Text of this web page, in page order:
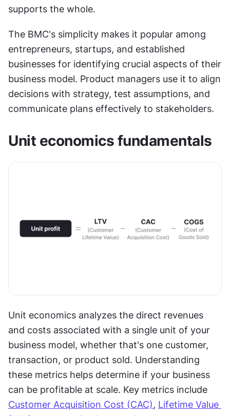
supports the whole.
The BMC's simplicity makes it popular among
entrepreneurs, startups, and established
businesses for identifying crucial aspects of their
business model. Product managers use it to align
decisions with strategy, test assumptions, and
communicate plans effectively to stakeholders.
Unit economics fundamentals
Unit economics analyzes the direct revenues
and costs associated with a single unit of your
business model, whether that's one customer,
transaction, or product sold. Understanding
these metrics helps determine if your business
Customer Acquisition Cost (CAC), Lifetime Value